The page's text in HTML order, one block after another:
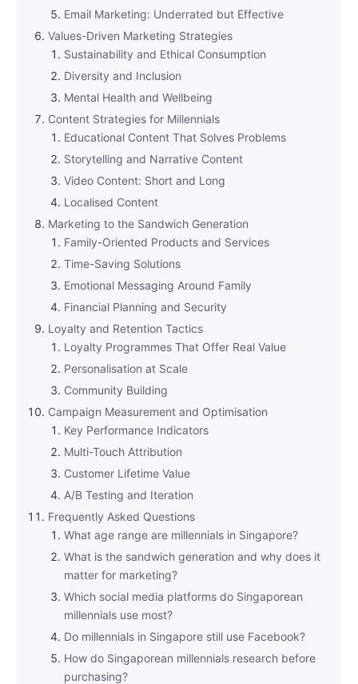
Email Marketing: Underrated but Effective
Values-Driven Marketing Strategies
Sustainability and Ethical Consumption
Diversity and Inclusion
Mental Health and Wellbeing
Content Strategies for Millennials
Educational Content That Solves Problems
Storytelling and Narrative Content
Video Content: Short and Long
Localised Content
Marketing to the Sandwich Generation
Family-Oriented Products and Services
Time-Saving Solutions
Emotional Messaging Around Family
Financial Planning and Security
Loyalty and Retention Tactics
Loyalty Programmes That Offer Real Value
Personalisation at Scale
Community Building
Campaign Measurement and Optimisation
Key Performance Indicators
Multi-Touch Attribution
Customer Lifetime Value
A/B Testing and Iteration
Frequently Asked Questions
What age range are millennials in Singapore?
What is the sandwich generation and why does it
matter for marketing?
Which social media platforms do Singaporean
millennials use most?
Do millennials in Singapore still use Facebook?
How do Singaporean millennials research before
purchasing?